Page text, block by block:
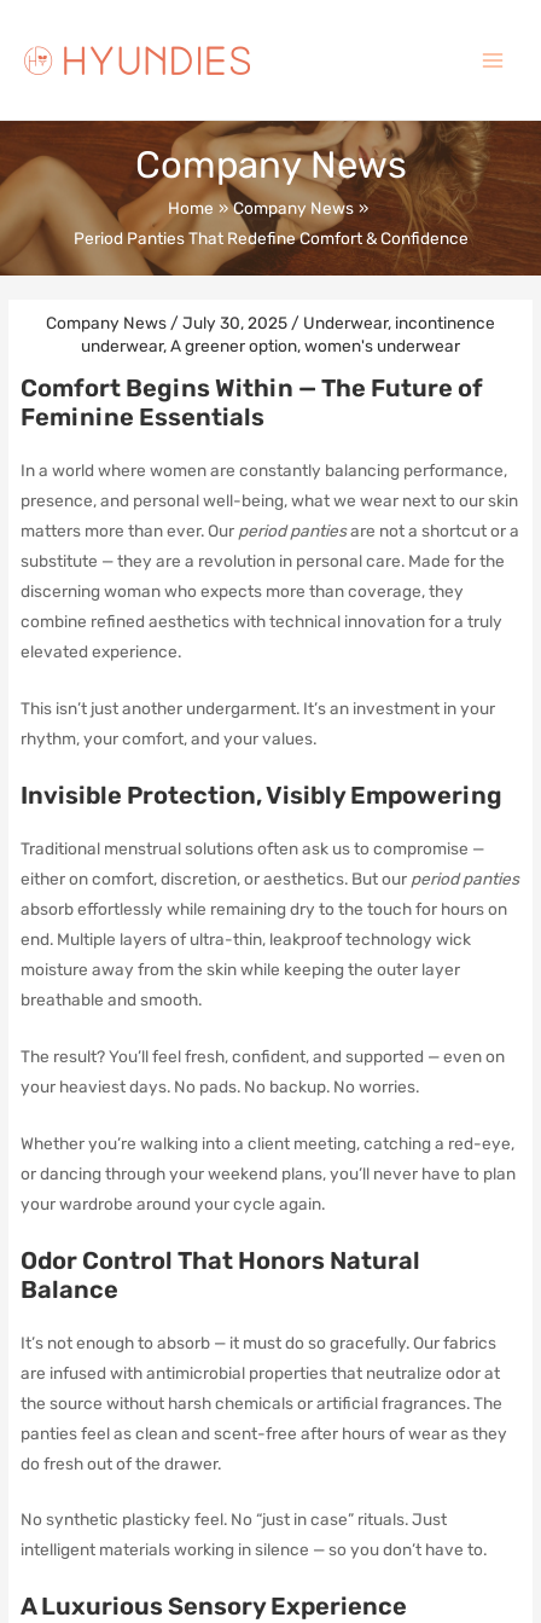
content
Menu
Company News
Home
Company News
Period Panties That Redefine Comfort & Confidence
Company News /July 30, 2025 / Underwear, incontinence
underwear,A greener option,women's underwear
Comfort Begins Within — The Future of
Feminine Essentials
In a world where women are constantly balancing performance,
presence, and personal well-being, what we wear next to our skin
matters more than ever. Our period pantiesare not a shortcut or a
substitute — they are a revolution in personal care. Made for the
discerning woman who expects more than coverage, they
combine refined aesthetics with technical innovation for a truly
elevated experience.
This isn’t just another undergarment. It’s an investment in your
rhythm, your comfort, and your values.
Invisible Protection, Visibly Empowering
Traditional menstrual solutions often ask us to compromise —
either on comfort, discretion, or aesthetics. But our period panties
absorb effortlessly while remaining dry to the touch for hours on
end. Multiple layers of ultra-thin, leakproof technology wick
moisture away from the skin while keeping the outer layer
breathable and smooth.
The result? You’ll feel fresh, confident, and supported — even on
your heaviest days. No pads. No backup. No worries.
Whether you’re walking into a client meeting, catching a red-eye,
or dancing through your weekend plans, you’ll never have to plan
your wardrobe around your cycle again.
Odor Control That Honors Natural
Balance
It’s not enough to absorb — it must do so gracefully. Our fabrics
are infused with antimicrobial properties that neutralize odor at
the source without harsh chemicals or artificial fragrances. The
panties feel as clean and scent-free after hours of wear as they
do fresh out of the drawer.
No synthetic plasticky feel. No “just in case” rituals. Just
intelligent materials working in silence — so you don’t have to.
A Luxurious Sensory Experience